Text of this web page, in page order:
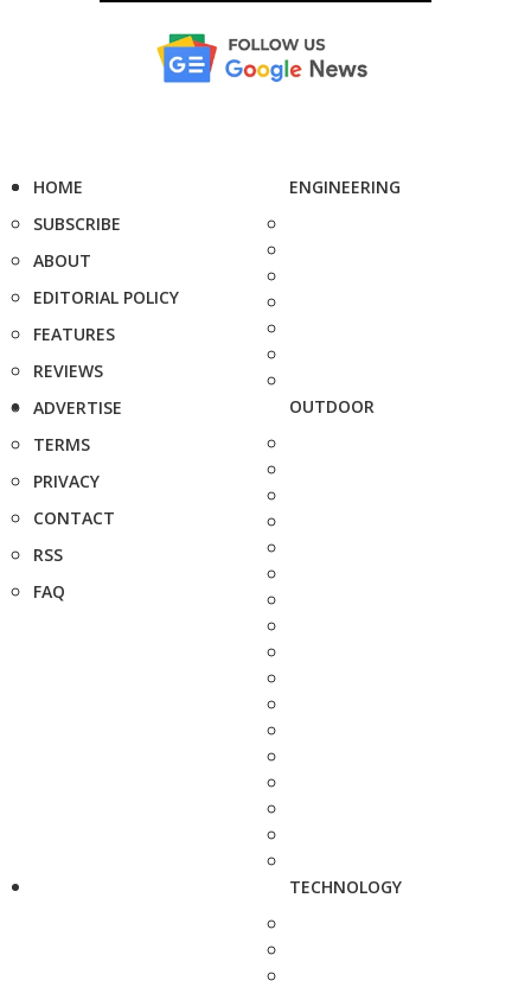
HOME
SUBSCRIBE
ABOUT
EDITORIAL POLICY
FEATURES
REVIEWS
ADVERTISE
TERMS
PRIVACY
CONTACT
RSS
FAQ
ENGINEERING
OUTDOOR
TECHNOLOGY